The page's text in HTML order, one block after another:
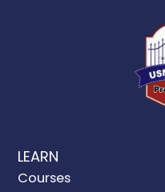
LEARN
Courses